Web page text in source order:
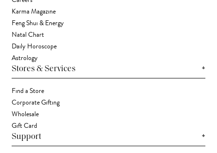
Karma Magazine
Feng Shui & Energy
Natal Chart
Daily Horoscope
Astrology
Stores & Services +
Find a Store
Corporate Gifting
Wholesale
Gift Card
Support +